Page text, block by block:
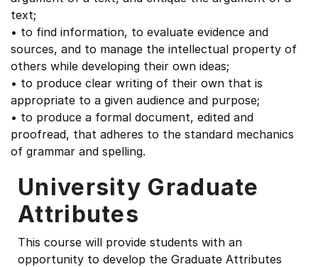
text;
• to find information, to evaluate evidence and
sources, and to manage the intellectual property of
others while developing their own ideas;
• to produce clear writing of their own that is
appropriate to a given audience and purpose;
• to produce a formal document, edited and
proofread, that adheres to the standard mechanics
of grammar and spelling.
University Graduate
Attributes
This course will provide students with an
opportunity to develop the Graduate Attributes